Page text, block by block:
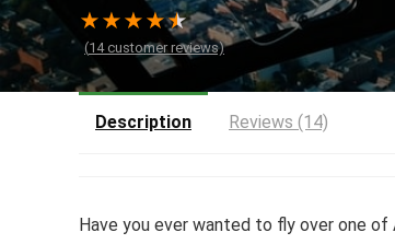
★★★★★
(14customer reviews)
Description Reviews (14)
Have you ever wanted to fly over one